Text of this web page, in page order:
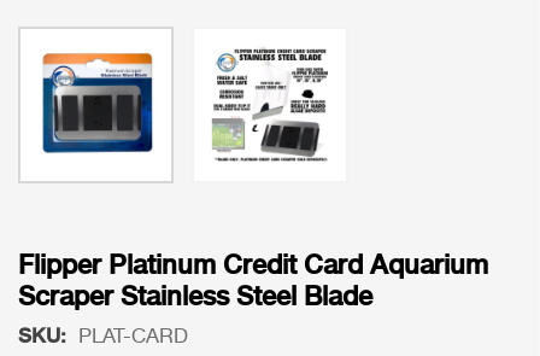
Flipper Platinum Credit Card Aquarium
Scraper Stainless Steel Blade
SKU: PLAT-CARD